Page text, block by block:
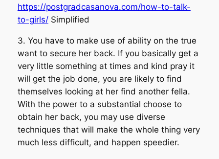
https://postgradcasanova.com/how-to-talk-
to-girls/Simplified
3. You have to make use of ability on the true
want to secure her back. If you basically get a
very little something at times and kind pray it
will get the job done, you are likely to find
themselves looking at her find another fella.
With the power to a substantial choose to
obtain her back, you may use diverse
techniques that will make the whole thing very
much less difficult, and happen speedier.